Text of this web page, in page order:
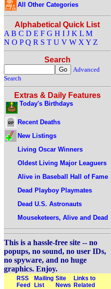
All Other Categories
Alphabetical Quick List
A B C D E F G H I J K L M
N O P Q R S T U V W X Y Z
Search
Advanced
Search
Extras & Daily Features
Today's Birthdays
Recent Deaths
New Listings
Living Oscar Winners
Oldest Living Major Leaguers
Alive in Baseball Hall of Fame
Dead Playboy Playmates
Dead U.S. Astronauts
Mouseketeers, Alive and Dead
This is a hassle-free site -- no
popups, no sound, no user IDs,
no spyware, and no huge
graphics. Enjoy.
RSS
Feed
Mailing
List
Site
News
Links to
Related